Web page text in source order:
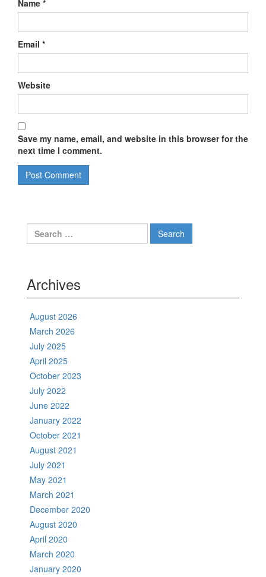
Name *
Email *
Website
Save my name, email, and website in this browser for the
next time I comment.
Search
for:
Archives
August 2026
March 2026
July 2025
April 2025
October 2023
July 2022
June 2022
January 2022
October 2021
August 2021
July 2021
May 2021
March 2021
December 2020
August 2020
April 2020
March 2020
January 2020